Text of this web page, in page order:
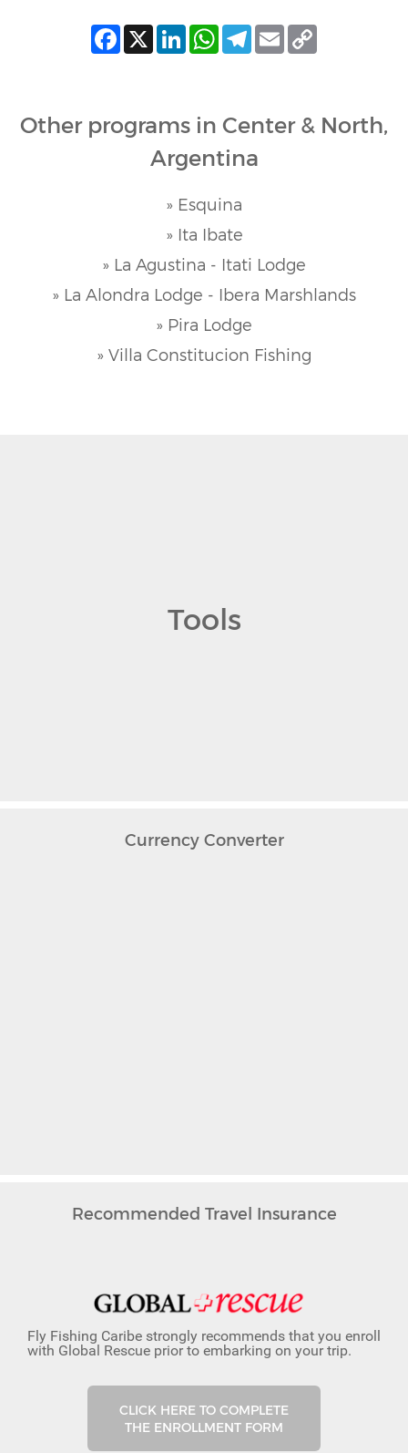
Facebook
X LinkedInWhatsAppTelegram
Email
Other programs in Center & North,
Argentina
» Esquina
» Ita Ibate
» La Agustina - Itati Lodge
» La Alondra Lodge - Ibera Marshlands
» Pira Lodge
» Villa Constitucion Fishing
Tools
Currency Converter
Recommended Travel Insurance
Fly Fishing Caribe strongly recommends that you enroll
with Global Rescue prior to embarking on your trip.
CLICK HERE TO COMPLETE
THE ENROLLMENT FORM